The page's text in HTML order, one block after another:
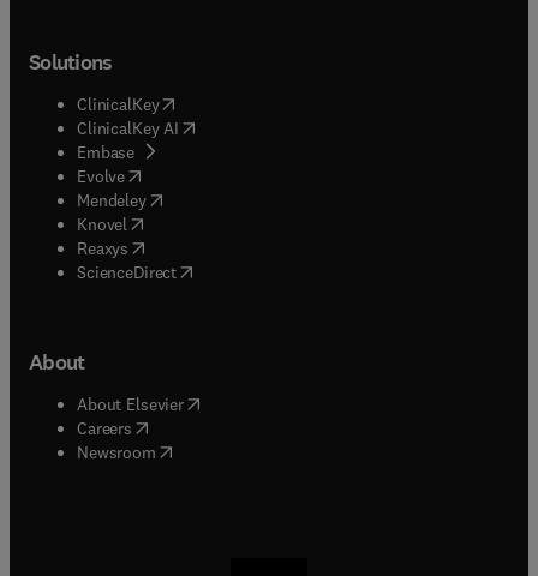
Solutions
ClinicalKey(opens in new tab/window
ClinicalKey AI opens in new tab/window
Embase( opens in new tab/window
Evolve(opens in new tab/window
Mendeley( opens in new tab/window
Knovel (opens in new tab/window
Reaxys (opens in new tab/window
ScienceDirect(opens in new tab/window
About
About Elsevier( opens in new tab/window
Careers opens in new tab/window
Newsroom( opens in new tab/window